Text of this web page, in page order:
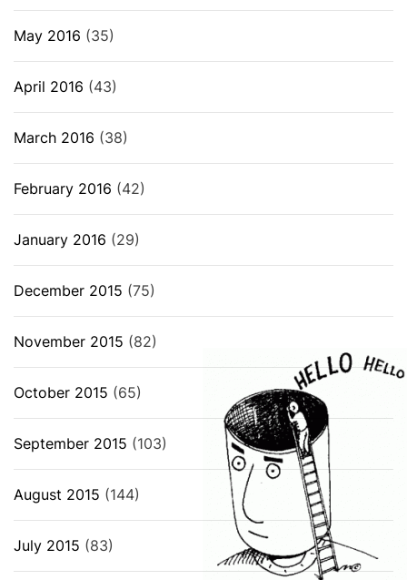
May 2016 (35)
April 2016 (43)
March 2016 (38)
February 2016 (42)
January 2016 (29)
December 2015 (75)
November 2015 (82)
October 2015 (65)
September 2015 (103)
August 2015 (144)
July 2015 (83)